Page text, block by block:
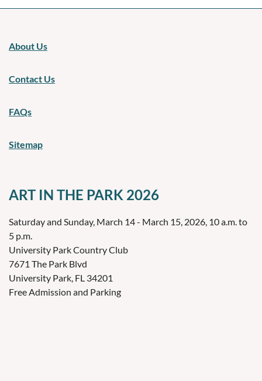
About Us
Contact Us
FAQs
Sitemap
ART IN THE PARK 2026
Saturday and Sunday, March 14 - March 15, 2026, 10 a.m. to
5 p.m.
University Park Country Club
7671 The Park Blvd
University Park, FL 34201
Free Admission and Parking